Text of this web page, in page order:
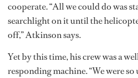
cooperate. “All we could do was
searchlight on it until the
off,” Atkinson says.
Yet by this time, his crew was a
responding machine. “We were